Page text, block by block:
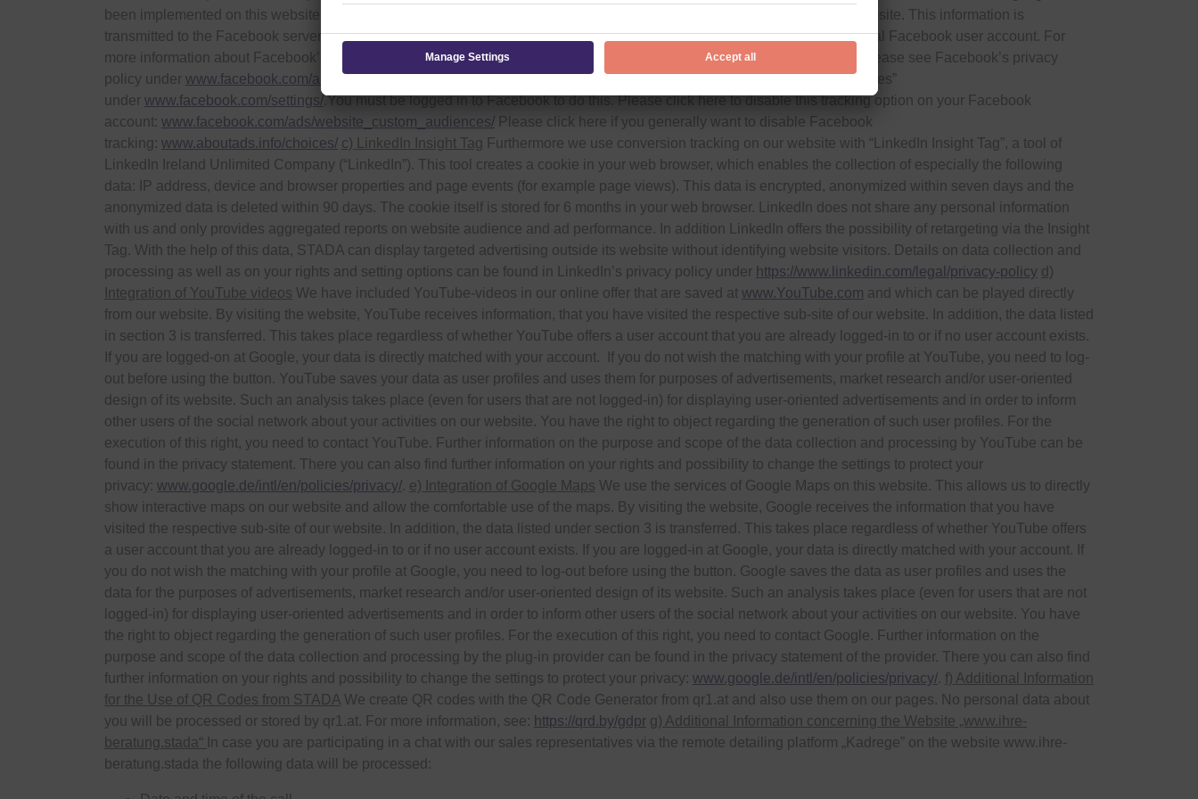
been implemented on this website. This tag establishes a direct connection to the Facebook servers when you visit the website. This information is
transmitted to the Facebook server that you have visited this website and Facebook assigns this information to your personal Facebook user account. For
more information about Facebook’s collection and use of the data and your rights and options for protecting your privacy, please see Facebook’s privacy
policy under www.facebook.com/about/privacy/. Alternatively, you can deactivate the remarketing function “Custom Audiences”
under www.facebook.com/settings/.You must be logged in to Facebook to do this. Please click here to disable this tracking option on your Facebook
account: www.facebook.com/ads/website_custom_audiences/ Please click here if you generally want to disable Facebook
tracking: www.aboutads.info/choices/ c) LinkedIn Insight Tag Furthermore we use conversion tracking on our website with “LinkedIn Insight Tag”, a tool of
LinkedIn Ireland Unlimited Company (“LinkedIn”). This tool creates a cookie in your web browser, which enables the collection of especially the following
data: IP address, device and browser properties and page events (for example page views). This data is encrypted, anonymized within seven days and the
anonymized data is deleted within 90 days. The cookie itself is stored for 6 months in your web browser. LinkedIn does not share any personal information
with us and only provides aggregated reports on website audience and ad performance. In addition LinkedIn offers the possibility of retargeting via the Insight
Tag. With the help of this data, STADA can display targeted advertising outside its website without identifying website visitors. Details on data collection and
processing as well as on your rights and setting options can be found in LinkedIn’s privacy policy under https://www.linkedin.com/legal/privacy-policy d)
Integration of YouTube videos We have included YouTube-videos in our online offer that are saved at www.YouTube.com and which can be played directly
from our website. By visiting the website, YouTube receives information, that you have visited the respective sub-site of our website. In addition, the data listed
in section 3 is transferred. This takes place regardless of whether YouTube offers a user account that you are already logged-in to or if no user account exists.
If you are logged-on at Google, your data is directly matched with your account. If you do not wish the matching with your profile at YouTube, you need to log-
out before using the button. YouTube saves your data as user profiles and uses them for purposes of advertisements, market research and/or user-oriented
design of its website. Such an analysis takes place (even for users that are not logged-in) for displaying user-oriented advertisements and in order to inform
other users of the social network about your activities on our website. You have the right to object regarding the generation of such user profiles. For the
execution of this right, you need to contact YouTube. Further information on the purpose and scope of the data collection and processing by YouTube can be
found in the privacy statement. There you can also find further information on your rights and possibility to change the settings to protect your
privacy: www.google.de/intl/en/policies/privacy/. e) Integration of Google Maps We use the services of Google Maps on this website. This allows us to directly
show interactive maps on our website and allow the comfortable use of the maps. By visiting the website, Google receives the information that you have
visited the respective sub-site of our website. In addition, the data listed under section 3 is transferred. This takes place regardless of whether YouTube offers
a user account that you are already logged-in to or if no user account exists. If you are logged-in at Google, your data is directly matched with your account. If
you do not wish the matching with your profile at Google, you need to log-out before using the button. Google saves the data as user profiles and uses the
data for the purposes of advertisements, market research and/or user-oriented design of its website. Such an analysis takes place (even for users that are not
logged-in) for displaying user-oriented advertisements and in order to inform other users of the social network about your activities on our website. You have
the right to object regarding the generation of such user profiles. For the execution of this right, you need to contact Google. Further information on the
purpose and scope of the data collection and processing by the plug-in provider can be found in the privacy statement of the provider. There you can also find
further information on your rights and possibility to change the settings to protect your privacy: www.google.de/intl/en/policies/privacy/. f) Additional Information
for the Use of QR Codes from STADA We create QR codes with the QR Code Generator from qr1.at and also use them on our pages. No personal data about
you will be processed or stored by qr1.at. For more information, see: https://qrd.by/gdpr g) Additional Information concerning the Website „www.ihre-
beratung.stada“
In case you are participating in a chat with our sales representatives via the remote detailing platform „Kadrege” on the website www.ihre-
beratung.stada the following data will be processed: